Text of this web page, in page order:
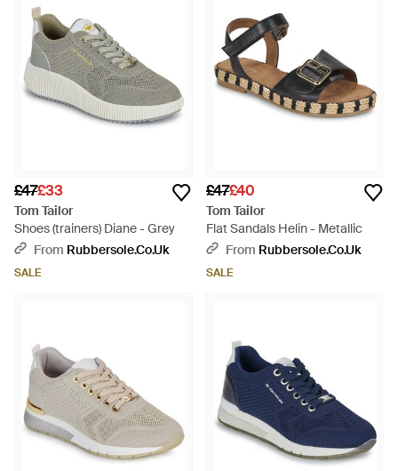
£47£33
Tom Tailor
Shoes (trainers) Diane - Grey
From Rubbersole.co.uk
SALE
£47£40
Tom Tailor
Flat Sandals Helin - Metallic
From Rubbersole.co.uk
SALE